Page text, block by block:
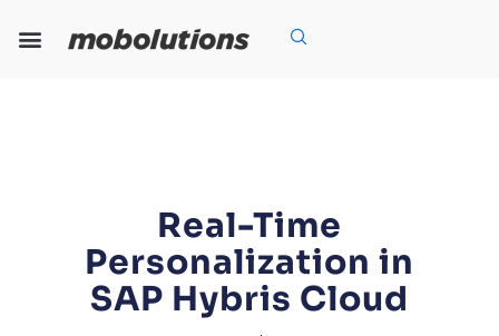
Real-Time
Personalization in
SAP Hybris Cloud